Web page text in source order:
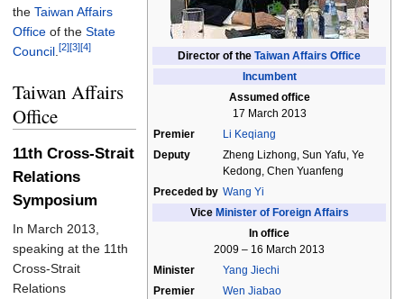
Director of the Taiwan Affairs Office
Incumbent
Assumed office
17 March 2013
Premier
Li Keqiang
Deputy
Zheng Lizhong, Sun Yafu, Ye
Kedong, Chen Yuanfeng
Preceded by Wang Yi
Vice Minister of Foreign Affairs
In office
2009 – 16 March 2013
Minister
Yang Jiechi
Premier
Wen Jiabao
the Taiwan Affairs
Office of the State
Council [2][3][4]
Taiwan Affairs
Office
11th Cross-Strait
Relations
Symposium
In March 2013,
speaking at the 11th
Cross-Strait
Relations